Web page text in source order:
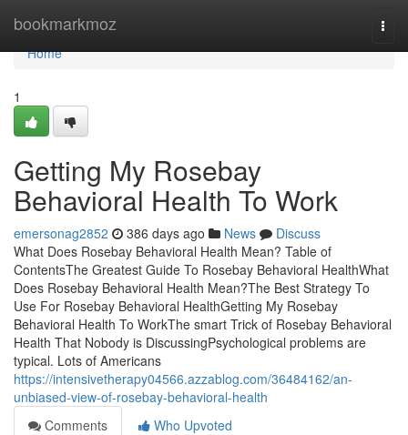
bookmarkmoz
Home
Home
1
Getting My Rosebay
Behavioral Health To Work
emersonag2852 386 days ago News
Discuss
What Does Rosebay Behavioral Health Mean? Table of
ContentsThe Greatest Guide To Rosebay Behavioral HealthWhat
Does Rosebay Behavioral Health Mean?The Best Strategy To
Use For Rosebay Behavioral HealthGetting My Rosebay
Behavioral Health To WorkThe smart Trick of Rosebay Behavioral
Health That Nobody is DiscussingPsychological problems are
typical. Lots of Americans
https://intensivetherapy04566.azzablog.com/36484162/an-
unbiased-view-of-rosebay-behavioral-health
Comments
Who Upvoted